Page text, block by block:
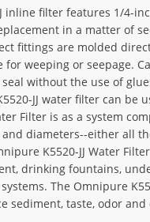
inline filter features 1/4-
in a matter of
fittings are molded
weeping or seepage.
without the use of
JJ water filter can be
Filter is as a system
diameters--either all
K5520-JJ Water
drinking fountains,
The Omnipure
sediment, taste, odor